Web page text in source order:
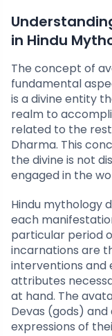
in Hindu
The concept of
fundamental
is a divine entity
realm to
related to the
Dharma. This
the divine is not
engaged in the
Hindu mythology
each
particular period
incarnations are
interventions and
attributes
at hand. The
Devas (gods)
expressions of